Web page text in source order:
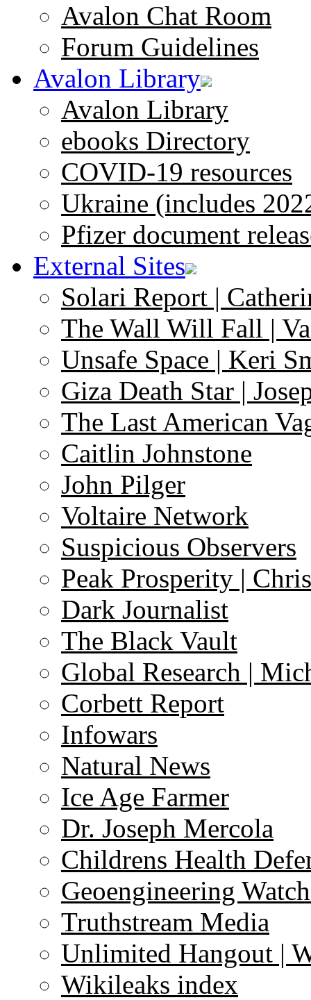
Avalon Chat Room
Forum Guidelines
Avalon Library
Avalon Library
ebooks Directory
COVID-19 resources
Ukraine (includes
Pfizer document
External Sites
Solari Report |
The Wall Will Fall |
Unsafe Space | Keri
Giza Death Star |
The Last American
Caitlin Johnstone
John Pilger
Voltaire Network
Suspicious Observers
Peak Prosperity |
Dark Journalist
The Black Vault
Global Research |
Corbett Report
Infowars
Natural News
Ice Age Farmer
Dr. Joseph Mercola
Childrens Health
Geoengineering
Truthstream Media
Unlimited Hangout |
Wikileaks index